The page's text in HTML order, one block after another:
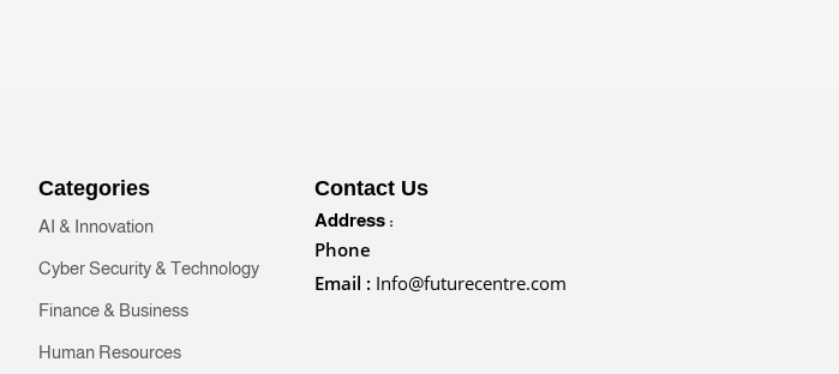
Categories
AI & Innovation
Cyber Security & Technology
Finance & Business
Human Resources
Contact Us
Address :
Phone
Email : Info@futurecentre.com